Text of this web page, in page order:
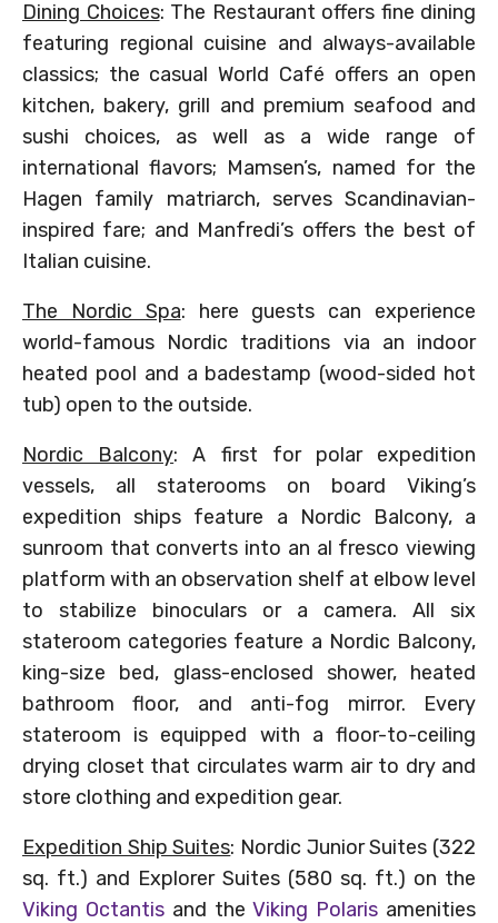
Dining Choices: The Restaurant offers fine dining
featuring regional cuisine and always-available
classics; the casual World Café offers an open
kitchen, bakery, grill and premium seafood and
sushi choices, as well as a wide range of
international flavors; Mamsen’s, named for the
Hagen family matriarch, serves Scandinavian-
inspired fare; and Manfredi’s offers the best of
Italian cuisine.
The Nordic Spa: here guests can experience
world-famous Nordic traditions via an indoor
heated pool and a badestamp (wood-sided hot
tub) open to the outside.
Nordic Balcony: A first for polar expedition
vessels, all staterooms on board Viking’s
expedition ships feature a Nordic Balcony, a
sunroom that converts into an al fresco viewing
platform with an observation shelf at elbow level
to stabilize binoculars or a camera. All six
stateroom categories feature a Nordic Balcony,
king-size bed, glass-enclosed shower, heated
bathroom floor, and anti-fog mirror. Every
stateroom is equipped with a floor-to-ceiling
drying closet that circulates warm air to dry and
store clothing and expedition gear.
Expedition Ship Suites: Nordic Junior Suites (322
sq. ft.) and Explorer Suites (580 sq. ft.) on the
Viking Octantisand theViking Polaris amenities